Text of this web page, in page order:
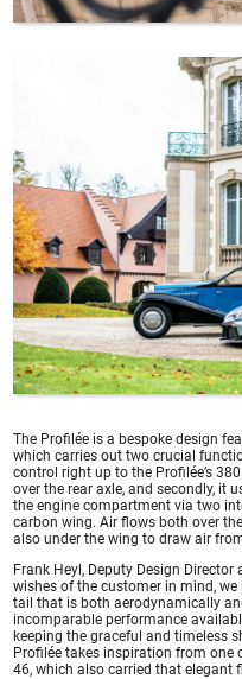
The Profilée is a bespoke design
which carries out two crucial
control right up to the Profilée’s
over the rear axle, and secondly, it
the engine compartment via two
carbon wing. Air flows both over
also under the wing to draw air
Frank Heyl, Deputy Design
wishes of the customer in mind,
tail that is both aerodynamically
incomparable performance
keeping the graceful and timeless
Profilée takes inspiration from one
46, which also carried that elegant